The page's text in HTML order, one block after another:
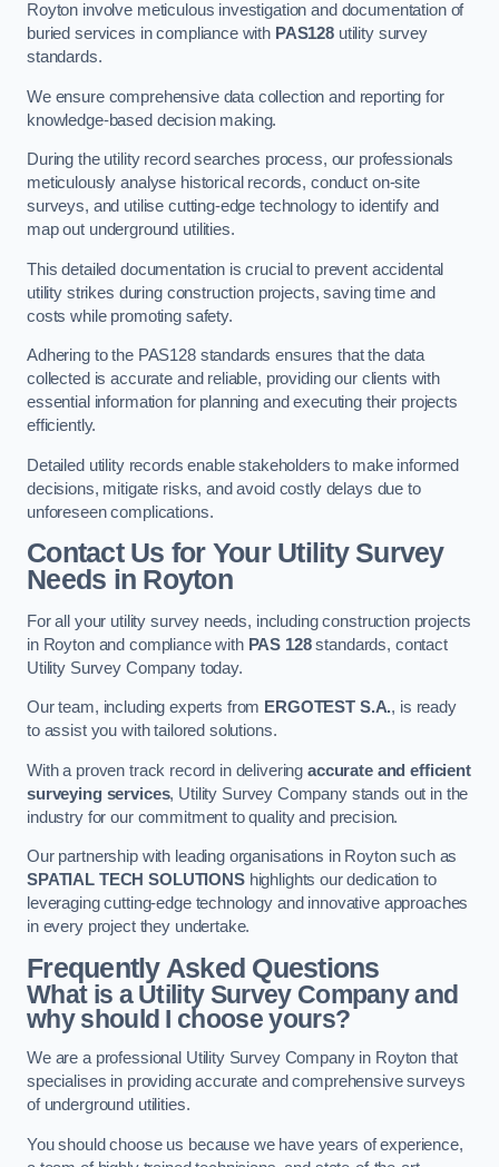
Royton involve meticulous investigation and documentation of
buried services in compliance with PAS128 utility survey
standards.
We ensure comprehensive data collection and reporting for
knowledge-based decision making.
During the utility record searches process, our professionals
meticulously analyse historical records, conduct on-site
surveys, and utilise cutting-edge technology to identify and
map out underground utilities.
This detailed documentation is crucial to prevent accidental
utility strikes during construction projects, saving time and
costs while promoting safety.
Adhering to the PAS128 standards ensures that the data
collected is accurate and reliable, providing our clients with
essential information for planning and executing their projects
efficiently.
Detailed utility records enable stakeholders to make informed
decisions, mitigate risks, and avoid costly delays due to
unforeseen complications.
Contact Us for Your Utility Survey
Needs in Royton
For all your utility survey needs, including construction projects
in Royton and compliance with PAS 128standards, contact
Utility Survey Company today.
Our team, including experts from ERGOTEST S.A., is ready
to assist you with tailored solutions.
With a proven track record in deliveringaccurate and efficient
surveying services, Utility Survey Company stands out in the
industry for our commitment to quality and precision.
Our partnership with leading organisations in Royton such as
SPATIAL TECH SOLUTIONShighlights our dedication to
leveraging cutting-edge technology and innovative approaches
in every project they undertake.
Frequently Asked Questions
What is a Utility Survey Company and
why should I choose yours?
We are a professional Utility Survey Company in Royton that
specialises in providing accurate and comprehensive surveys
of underground utilities.
You should choose us because we have years of experience,